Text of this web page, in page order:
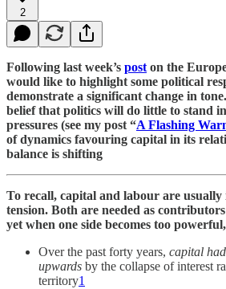
2
Following last week’s post on the
would like to highlight some political
demonstrate a significant change in
belief that politics will do little to stand
pressures (see my post “A Flashing
of dynamics favouring capital in its
balance is shifting
To recall, capital and labour are usually
tension. Both are needed as
yet when one side becomes too
Over the past forty years, capital
upwards by the collapse of interest
territory1